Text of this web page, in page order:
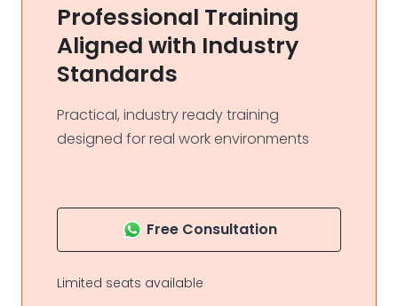
Professional Training
Aligned with Industry
Standards
Practical, industry ready training
designed for real work environments
Free Consultation
Limited seats available